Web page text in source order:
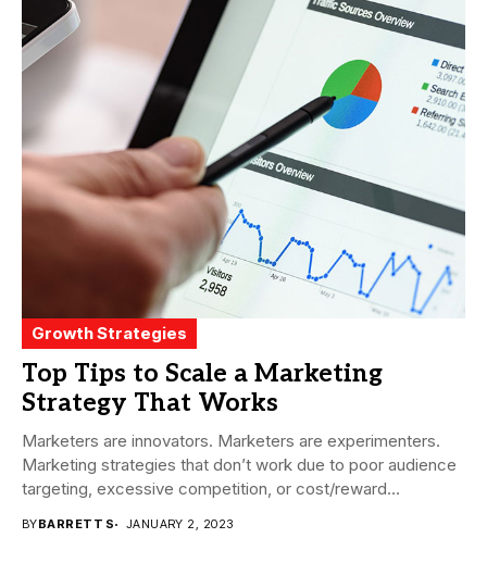
Growth Strategies
Top Tips to Scale a Marketing
Strategy That Works
Marketers are innovators. Marketers are experimenters.
Marketing strategies that don’t work due to poor audience
targeting, excessive competition, or cost/reward
BYBARRETT S JANUARY 2, 2023